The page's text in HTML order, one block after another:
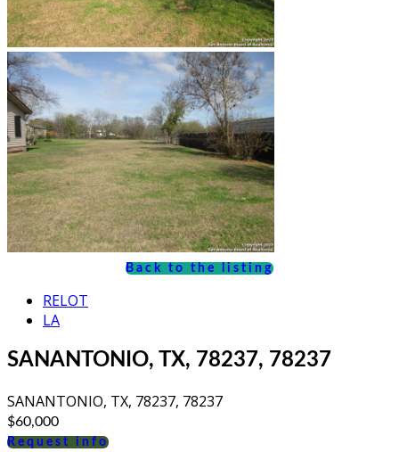
Back to the listing
RELOT
LA
SANANTONIO, TX, 78237, 78237
SANANTONIO, TX, 78237, 78237
$60,000
Request info